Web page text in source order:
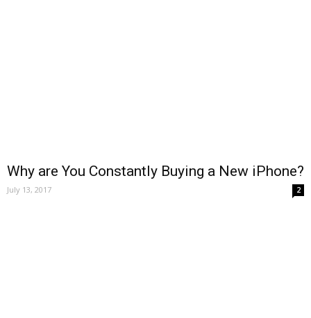
Why are You Constantly Buying a New iPhone?
July 13, 2017 2